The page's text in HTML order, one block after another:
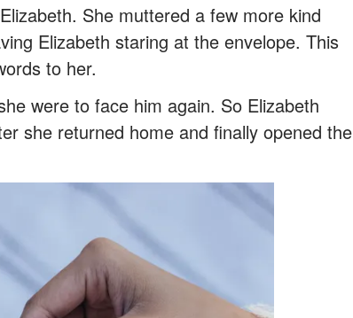
She muttered a few more kind
Elizabeth staring at the envelope. This
to her.
were to face him again. So Elizabeth
she returned home and finally opened the